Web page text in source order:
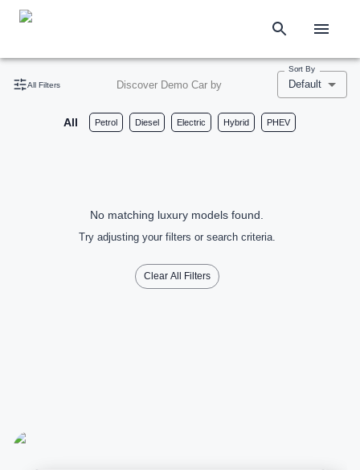
All Filters Discover Demo Car by
Sort By
Default
All Petrol Diesel Electric Hybrid PHEV
No matching luxury models found.
Try adjusting your filters or search criteria.
Clear All Filters